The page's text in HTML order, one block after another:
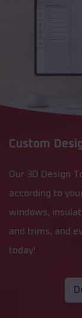
Custom
Our 3D Design
according to
windows,
and trims, and
today!